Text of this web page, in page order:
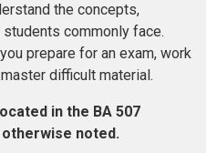
the concepts,
commonly face.
prepare for an exam, work
difficult material.
in the BA 507
noted.